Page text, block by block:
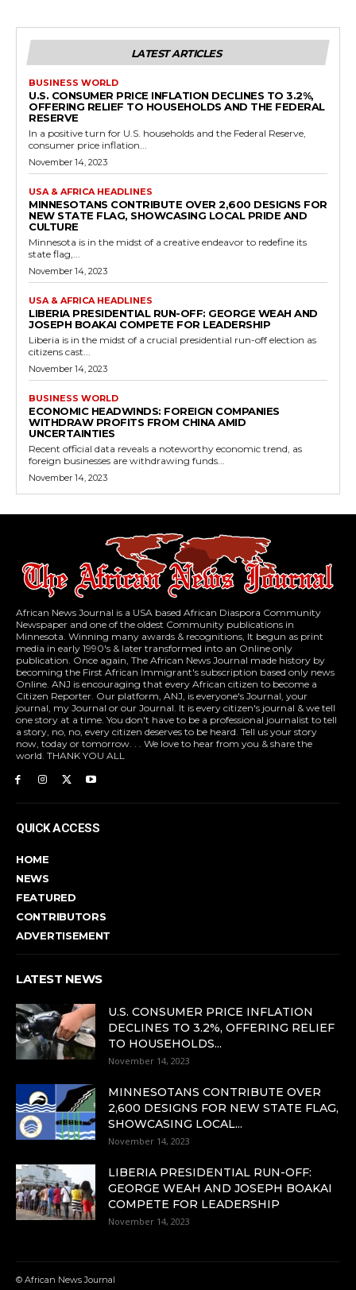
LATEST ARTICLES
BUSINESS WORLD
U.S. CONSUMER PRICE INFLATION DECLINES TO 3.2%,
OFFERING RELIEF TO HOUSEHOLDS AND THE FEDERAL
RESERVE
In a positive turn for U.S. households and the Federal Reserve,
consumer price inflation...
November 14, 2023
USA & AFRICA HEADLINES
MINNESOTANS CONTRIBUTE OVER 2,600 DESIGNS FOR
NEW STATE FLAG, SHOWCASING LOCAL PRIDE AND
CULTURE
Minnesota is in the midst of a creative endeavor to redefine its
state flag,...
November 14, 2023
USA & AFRICA HEADLINES
LIBERIA PRESIDENTIAL RUN-OFF: GEORGE WEAH AND
JOSEPH BOAKAI COMPETE FOR LEADERSHIP
Liberia is in the midst of a crucial presidential run-off election as
citizens cast...
November 14, 2023
BUSINESS WORLD
ECONOMIC HEADWINDS: FOREIGN COMPANIES
WITHDRAW PROFITS FROM CHINA AMID
UNCERTAINTIES
Recent official data reveals a noteworthy economic trend, as
foreign businesses are withdrawing funds...
November 14, 2023
African News Journal is a USA based African Diaspora Community
Newspaper and one of the oldest Community publications in
Minnesota. Winning many awards & recognitions, It begun as print
media in early 1990's & later transformed into an Online only
publication. Once again, The African News Journal made history by
becoming the First African Immigrant's subscription based only news
Online. ANJ is encouraging that every African citizen to become a
Citizen Reporter. Our platform, ANJ, is everyone's Journal, your
journal, my Journal or our Journal. It is every citizen's journal & we tell
one story at a time. You don't have to be a professional journalist to tell
a story, no, no, every citizen deserves to be heard. Tell us your story
now, today or tomorrow. . . We love to hear from you & share the
world. THANK YOU ALL
QUICK ACCESS
HOME
NEWS
FEATURED
CONTRIBUTORS
ADVERTISEMENT
LATEST NEWS
U.S. CONSUMER PRICE INFLATION
DECLINES TO 3.2%, OFFERING RELIEF
TO HOUSEHOLDS...
November 14, 2023
MINNESOTANS CONTRIBUTE OVER
2,600 DESIGNS FOR NEW STATE FLAG,
SHOWCASING LOCAL...
November 14, 2023
LIBERIA PRESIDENTIAL RUN-OFF:
GEORGE WEAH AND JOSEPH BOAKAI
COMPETE FOR LEADERSHIP
November 14, 2023
© African News Journal